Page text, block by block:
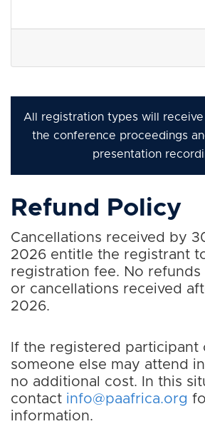
All registration types will
the conference proceedings
presentation
Refund Policy
Cancellations received by
2026 entitle the registrant
registration fee. No
or cancellations received
2026.
If the registered participant
someone else may attend
no additional cost. In this
contact info@paafrica.org
information.